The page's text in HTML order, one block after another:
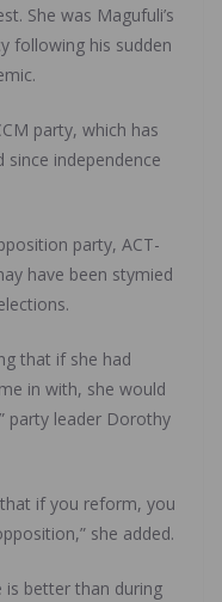
She was Magufuli’s
following his sudden
party, which has
independence
party, ACT-
have been stymied
that if she had
in with, she would
party leader Dorothy
if you reform, you
she added.
is better than during